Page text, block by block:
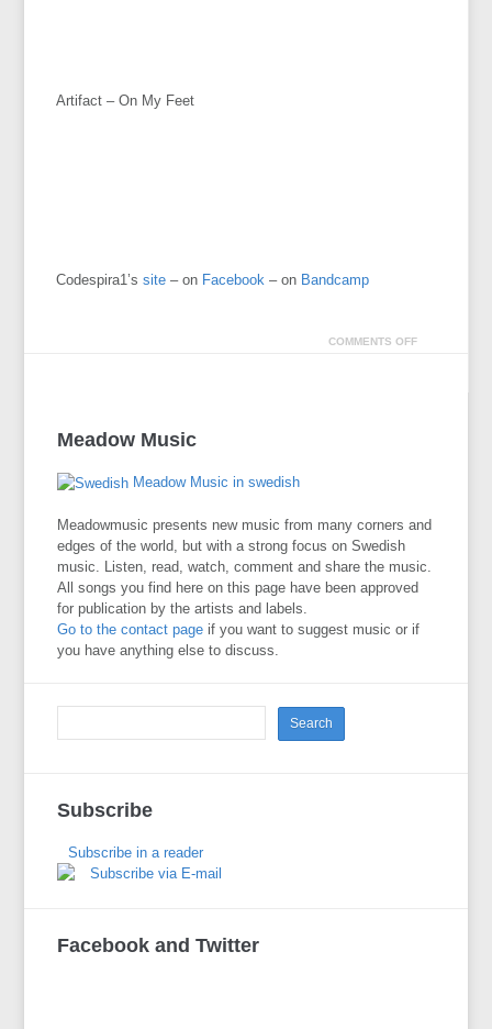
Artifact – On My Feet
Codespira1’ssite – on Facebook – on Bandcamp
COMMENTS OFF
Meadow Music
Meadow Music in swedish
Meadowmusic presents new music from many corners and
edges of the world, but with a strong focus on Swedish
music. Listen, read, watch, comment and share the music.
All songs you find here on this page have been approved
for publication by the artists and labels.
Go to the contact page if you want to suggest music or if
you have anything else to discuss.
Subscribe
Subscribe in a reader
Subscribe via E-mail
Facebook and Twitter